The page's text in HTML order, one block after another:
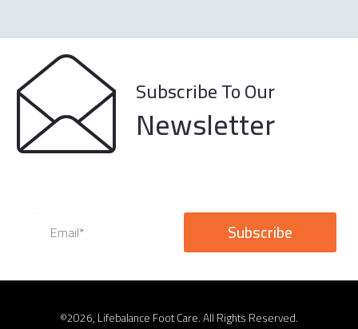
Subscribe To Our
Newsletter
©2026, Lifebalance Foot Care. All Rights Reserved.